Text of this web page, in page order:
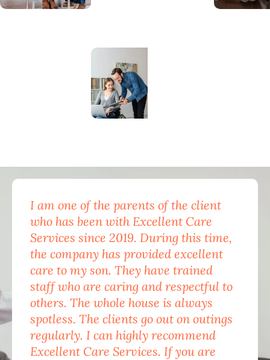
I am one of the parents of the client
who has been with Excellent Care
Services since 2019. During this time,
the company has provided excellent
care to my son. They have trained
staff who are caring and respectful to
others. The whole house is always
spotless. The clients go out on outings
regularly. I can highly recommend
Excellent Care Services. If you are